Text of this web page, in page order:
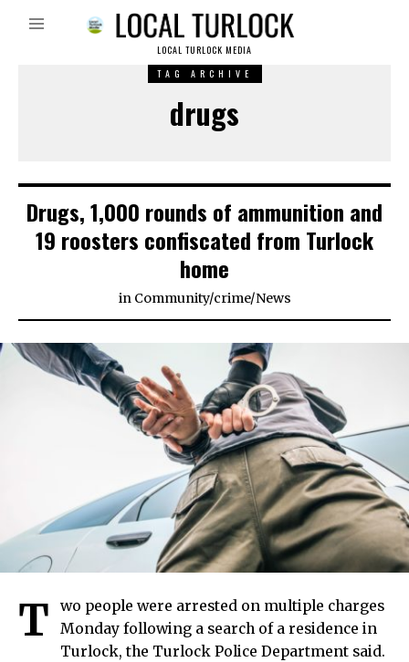
LOCAL TURLOCK MEDIA
TAG ARCHIVE
drugs
Drugs, 1,000 rounds of ammunition and
19 roosters confiscated from Turlock
home
in Community/crime/News
T
wo people were arrested on multiple charges
Monday following a search of a residence in
Turlock, the Turlock Police Department said.